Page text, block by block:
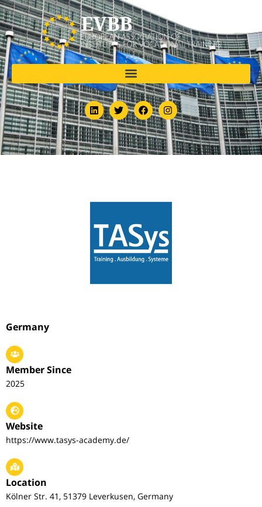
Germany
Member Since
2025
Website
https://www.tasys-academy.de/
Location
Kölner Str. 41, 51379 Leverkusen, Germany